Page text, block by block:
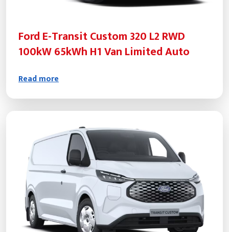
Ford E-Transit Custom 320 L2 RWD
100kW 65kWh H1 Van Limited Auto
Read more